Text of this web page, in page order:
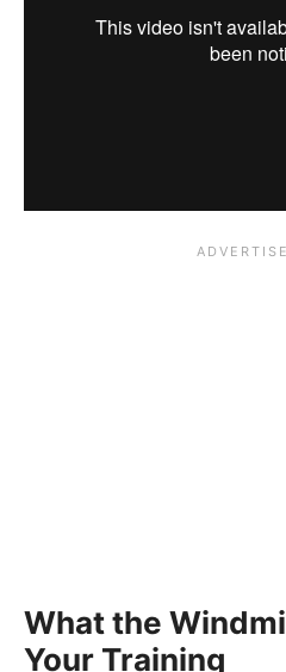
What the
Your Training